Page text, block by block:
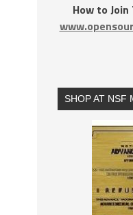
How to
SHOP AT NSF